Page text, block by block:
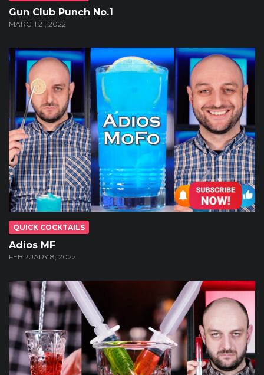
Gun Club Punch No.1
MARCH 21, 2022
QUICK COCKTAILS
Adios MF
FEBRUARY 8, 2022